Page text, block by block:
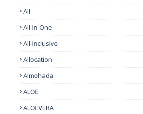
All
All-In-One
All-Inclusive
Allocation
Almohada
ALOE
ALOEVERA